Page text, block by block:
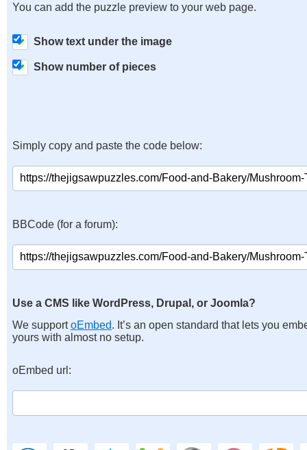
You can add the puzzle preview to your web page.
Show text under the image
Show number of pieces
Simply copy and paste the code below:
BBCode (for a forum):
Use a CMS like WordPress, Drupal, or Joomla?
We supportoEmbed. It’s an open standard that lets you
yours with almost no setup.
oEmbed url: